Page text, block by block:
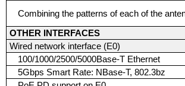
Combining the patterns of each of the
OTHER INTERFACES
Wired network interface (E0)
100/1000/2500/5000Base-T Ethernet
5Gbps Smart Rate: NBase-T, 802.3bz